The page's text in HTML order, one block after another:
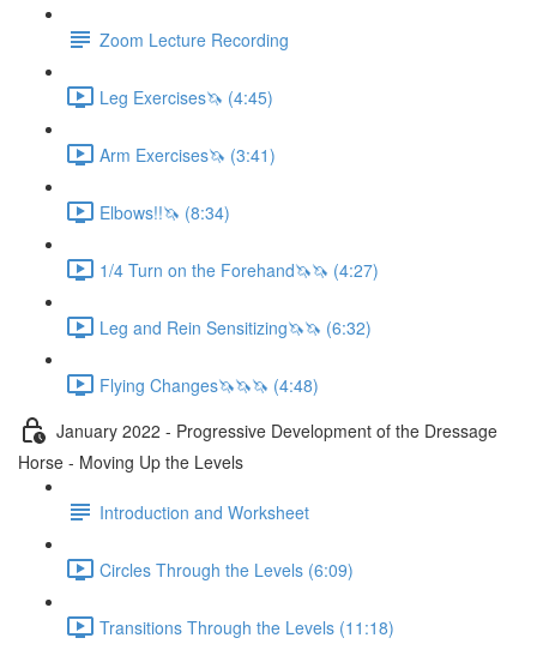
Zoom Lecture Recording
Leg Exercises🦄 (4:45)
Arm Exercises🦄 (3:41)
Elbows!!🦄 (8:34)
1/4 Turn on the Forehand🦄🦄 (4:27)
Leg and Rein Sensitizing🦄🦄 (6:32)
Flying Changes🦄🦄🦄 (4:48)
January 2022 - Progressive Development of the Dressage
Horse - Moving Up the Levels
Introduction and Worksheet
Circles Through the Levels (6:09)
Transitions Through the Levels (11:18)